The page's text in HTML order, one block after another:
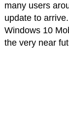
many users
update to
Windows 10
the very near